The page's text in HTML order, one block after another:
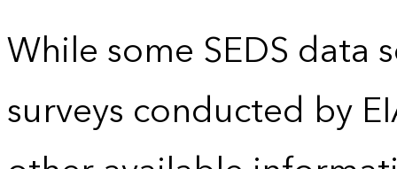
While some SEDS data
surveys conducted by